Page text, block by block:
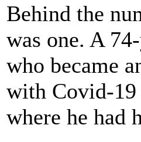
Behind the
was one. A
who became
with Covid-19
where he had